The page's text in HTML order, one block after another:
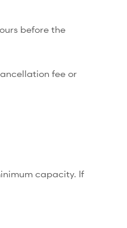
before the
fee or
capacity. If